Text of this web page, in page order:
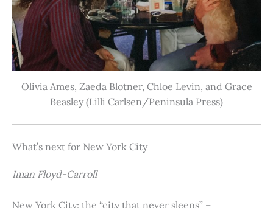
Olivia Ames, Zaeda Blotner, Chloe Levin, and Grace
Beasley (Lilli Carlsen/Peninsula Press)
What’s next for New York City
Iman Floyd-Carroll
New York City: the “city that never sleeps” –